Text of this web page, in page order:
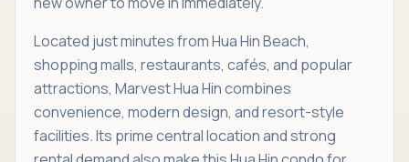
Located just minutes from Hua Hin Beach,
shopping malls, restaurants, cafés, and popular
attractions, Marvest Hua Hin combines
convenience, modern design, and resort-style
facilities. Its prime central location and strong